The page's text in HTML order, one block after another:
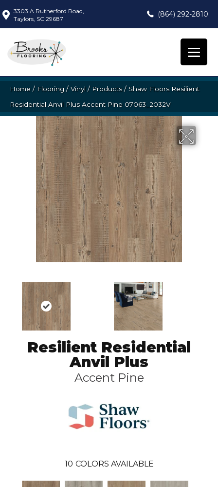
3303 A Rutherford Road,
Taylors, SC 29687
(864) 292-2810
Home / Flooring / Vinyl / Products/ Shaw Floors Resilient
Residential Anvil Plus Accent Pine 07063_2032V
Resilient Residential
Anvil Plus
Accent Pine
10 COLORS AVAILABLE